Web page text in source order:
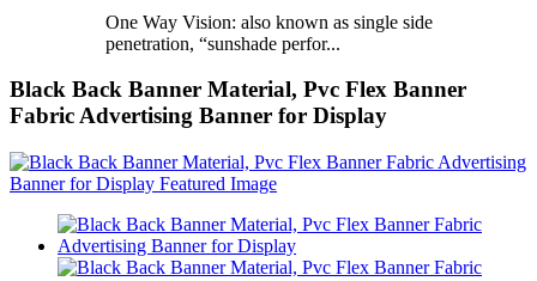
One Way Vision: also known as single side
penetration, “sunshade perfor...
Black Back Banner Material, Pvc Flex Banner
Fabric Advertising Banner for Display